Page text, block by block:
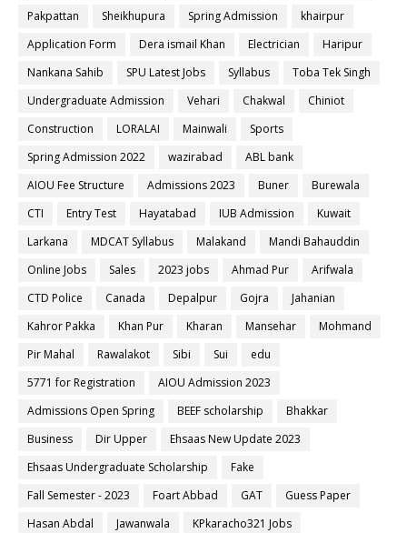
Pakpattan
Sheikhupura Spring Admission
khairpur
Application Form
Dera ismail Khan Electrician
Haripur
Nankana Sahib
SPU Latest Jobs Syllabus
Toba Tek Singh
Undergraduate Admission
Vehari Chakwal
Chiniot
Construction
LORALAI Mainwali
Sports
Spring Admission 2022
wazirabad
ABL bank
AIOU Fee Structure
Admissions 2023 Buner
Burewala
CTI
Entry Test Hayatabad IUB Admission
Kuwait
Larkana
MDCAT Syllabus Malakand
Mandi Bahauddin
Online Jobs
Sales 2023 jobs Ahmad Pur
Arifwala
CTD Police
Canada Depalpur Gojra
Jahanian
Kahror Pakka
Khan Pur Kharan Mansehar
Mohmand
Pir Mahal
Rawalakot Sibi Sui
edu
5771 for Registration
AIOU Admission 2023
Admissions Open Spring
BEEF scholarship
Bhakkar
Business
Dir Upper
Ehsaas New Update 2023
Ehsaas Undergraduate Scholarship
Fake
Fall Semester - 2023
Foart Abbad GAT
Guess Paper
Hasan Abdal
Jawanwala
KPkaracho321 Jobs